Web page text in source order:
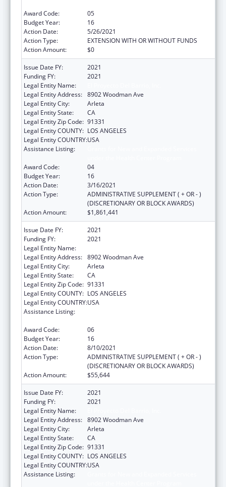
Award Code:
05
Budget Year:
16
Action Date:
5/26/2021
Action Type:
EXTENSION WITH OR WITHOUT FUNDS
Action Amount:
$0
Issue Date FY:
2021
Funding FY:
2021
Legal Entity Name:
Legal Entity Address: 8902 Woodman Ave
Legal Entity City:
Arleta
Legal Entity State:
CA
Legal Entity Zip Code: 91331
Legal Entity COUNTY: LOS ANGELES
Legal Entity COUNTRY:USA
Assistance Listing:
Award Code:
04
Budget Year:
16
Action Date:
3/16/2021
Action Type:
ADMINISTRATIVE SUPPLEMENT ( + OR - )
(DISCRETIONARY OR BLOCK AWARDS)
Action Amount:
$1,861,441
Issue Date FY:
2021
Funding FY:
2021
Legal Entity Name:
Legal Entity Address: 8902 Woodman Ave
Legal Entity City:
Arleta
Legal Entity State:
CA
Legal Entity Zip Code: 91331
Legal Entity COUNTY: LOS ANGELES
Legal Entity COUNTRY:USA
Assistance Listing:
Award Code:
06
Budget Year:
16
Action Date:
8/10/2021
Action Type:
ADMINISTRATIVE SUPPLEMENT ( + OR - )
(DISCRETIONARY OR BLOCK AWARDS)
Action Amount:
$55,644
Issue Date FY:
2021
Funding FY:
2021
Legal Entity Name:
Legal Entity Address: 8902 Woodman Ave
Legal Entity City:
Arleta
Legal Entity State:
CA
Legal Entity Zip Code: 91331
Legal Entity COUNTY: LOS ANGELES
Legal Entity COUNTRY:USA
Assistance Listing: